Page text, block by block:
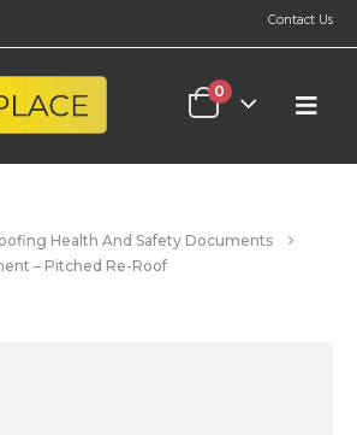
Contact Us
0
Health And Safety Documents
– Pitched Re-Roof